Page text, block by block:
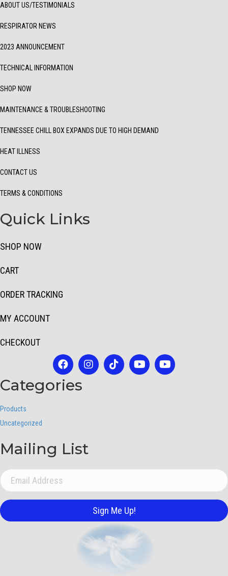
ABOUT US/TESTIMONIALS
RESPIRATOR NEWS
2023 ANNOUNCEMENT
TECHNICAL INFORMATION
SHOP NOW
MAINTENANCE & TROUBLESHOOTING
TENNESSEE CHILL BOX EXPANDS DUE TO HIGH DEMAND
HEAT ILLNESS
CONTACT US
TERMS & CONDITIONS
Quick Links
SHOP NOW
CART
ORDER TRACKING
MY ACCOUNT
CHECKOUT
Categories
Products
Uncategorized
Mailing List
Sign Me Up!